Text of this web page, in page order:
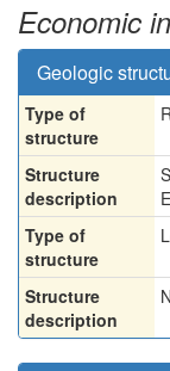
Economic
Geologic
Type of
structure
Structure
description
Type of
structure
Structure
description